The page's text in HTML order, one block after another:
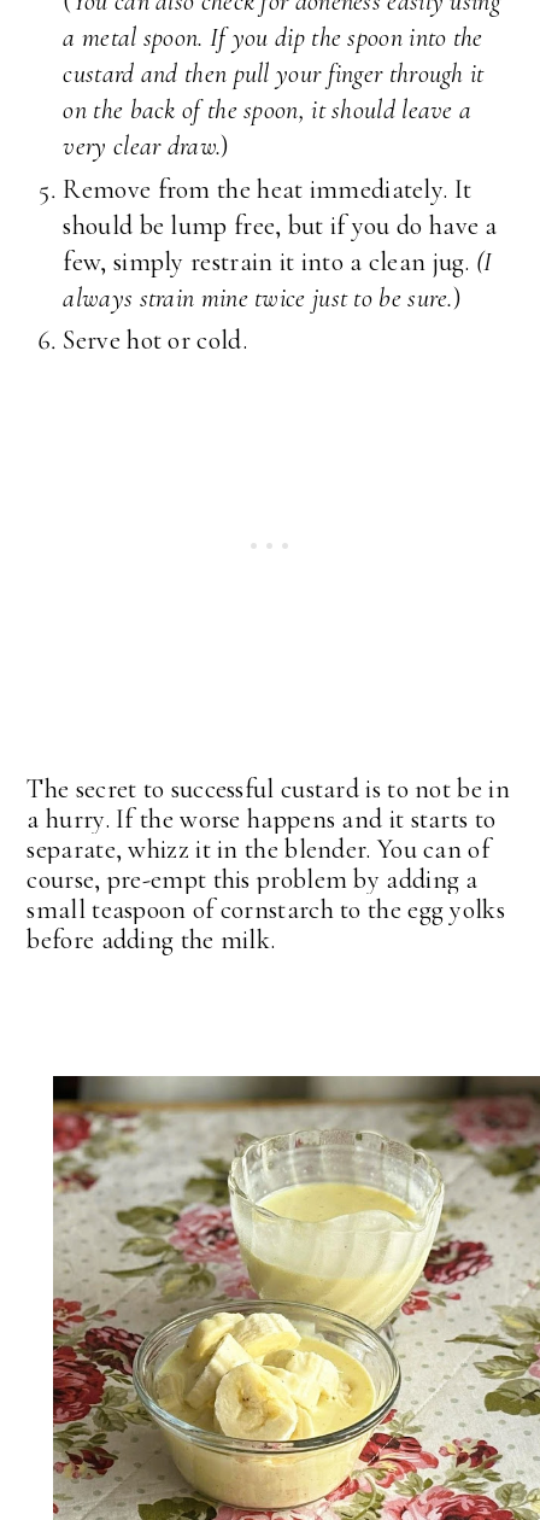
a metal spoon. If you dip the spoon into the
custard and then pull your finger through it
on the back of the spoon, it should leave a
very clear draw.)
Remove from the heat immediately. It
should be lump free, but if you do have a
few, simply restrain it into a clean jug. (I
always strain mine twice just to be sure.)
Serve hot or cold.
The secret to successful custard is to not be in
a hurry. If the worse happens and it starts to
separate, whizz it in the blender. You can of
course, pre-empt this problem by adding a
small teaspoon of cornstarch to the egg yolks
before adding the milk.